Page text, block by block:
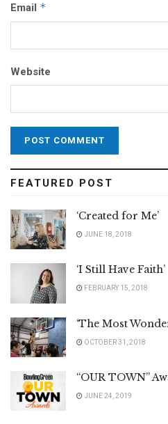
Email *
Website
FEATURED POST
‘Created for Me’
JUNE 18, 2018
‘I Still Have Faith’
FEBRUARY 15, 2018
‘The Most
OCTOBER 31, 2018
“OUR TOWN”
JUNE 24, 2019